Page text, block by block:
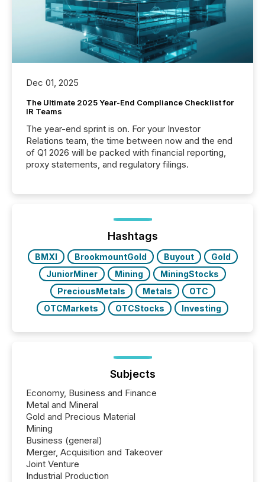
Dec 01, 2025
The Ultimate 2025 Year-End Compliance Checklist for
IR Teams
The year-end sprint is on. For your Investor
Relations team, the time between now and the end
of Q1 2026 will be packed with financial reporting,
proxy statements, and regulatory filings.
Hashtags
BMXI BrookmountGold Buyout
Gold
JuniorMiner
Mining
MiningStocks
PreciousMetals
Metals
OTC
OTCMarkets
OTCStocks Investing
Subjects
Economy, Business and Finance
Metal and Mineral
Gold and Precious Material
Mining
Business (general)
Merger, Acquisition and Takeover
Joint Venture
Industrial Production